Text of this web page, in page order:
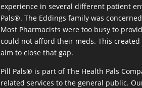
experience in several different patient
Pals®. The Eddings family was
Most Pharmacists were too busy to
could not afford their meds. This
aim to close that gap.
Pill Pals® is part of The Health Pals
related services to the general public.